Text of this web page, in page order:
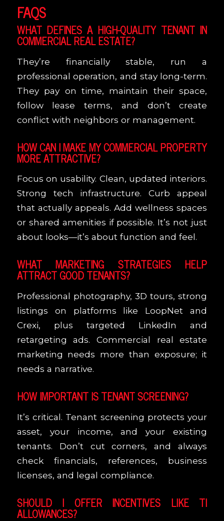
FAQS
WHAT DEFINES A HIGH-QUALITY TENANT IN
COMMERCIAL REAL ESTATE?
They’re financially stable, run a
professional operation, and stay long-term.
They pay on time, maintain their space,
follow lease terms, and don’t create
conflict with neighbors or management.
HOW CAN I MAKE MY COMMERCIAL PROPERTY
MORE ATTRACTIVE?
Focus on usability. Clean, updated interiors.
Strong tech infrastructure. Curb appeal
that actually appeals. Add wellness spaces
or shared amenities if possible. It’s not just
about looks—it’s about function and feel.
WHAT MARKETING STRATEGIES HELP
ATTRACT GOOD TENANTS?
Professional photography, 3D tours, strong
listings on platforms like LoopNet and
Crexi, plus targeted LinkedIn and
retargeting ads. Commercial real estate
marketing needs more than exposure; it
needs a narrative.
HOW IMPORTANT IS TENANT SCREENING?
It’s critical. Tenant screening protects your
asset, your income, and your existing
tenants. Don’t cut corners, and always
check financials, references, business
licenses, and legal compliance.
SHOULD I OFFER INCENTIVES LIKE TI
ALLOWANCES?